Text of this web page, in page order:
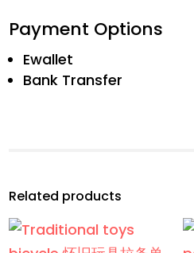
Payment Options
Ewallet
Bank Transfer
Related products